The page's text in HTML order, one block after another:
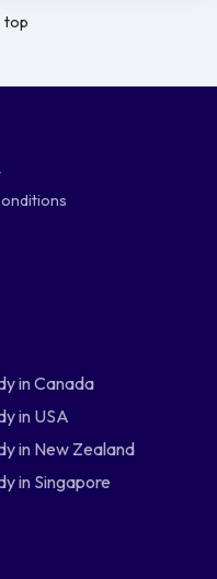
top
in Canada
in USA
in New Zealand
in Singapore